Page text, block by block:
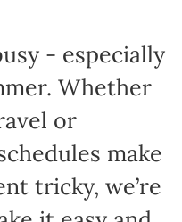
- especially
Whether
or
make
tricky, we’re